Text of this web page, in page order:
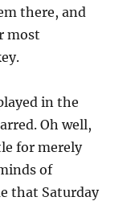
there, and
most
in the
Oh well,
for merely
of
that Saturday